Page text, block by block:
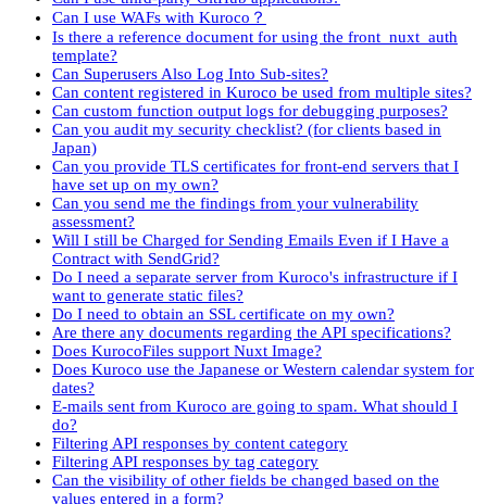
Can I use WAFs with Kuroco？
Is there a reference document for using the front_nuxt_auth
template?
Can Superusers Also Log Into Sub-sites?
Can content registered in Kuroco be used from multiple sites?
Can custom function output logs for debugging purposes?
Can you audit my security checklist? (for clients based in
Japan)
Can you provide TLS certificates for front-end servers that I
have set up on my own?
Can you send me the findings from your vulnerability
assessment?
Will I still be Charged for Sending Emails Even if I Have a
Contract with SendGrid?
Do I need a separate server from Kuroco's infrastructure if I
want to generate static files?
Do I need to obtain an SSL certificate on my own?
Are there any documents regarding the API specifications?
Does KurocoFiles support Nuxt Image?
Does Kuroco use the Japanese or Western calendar system for
dates?
E-mails sent from Kuroco are going to spam. What should I
do?
Filtering API responses by content category
Filtering API responses by tag category
Can the visibility of other fields be changed based on the
values entered in a form?